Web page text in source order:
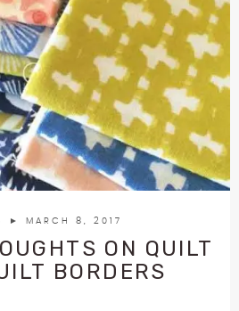
► MARCH 8, 2017
ON QUILT
BORDERS